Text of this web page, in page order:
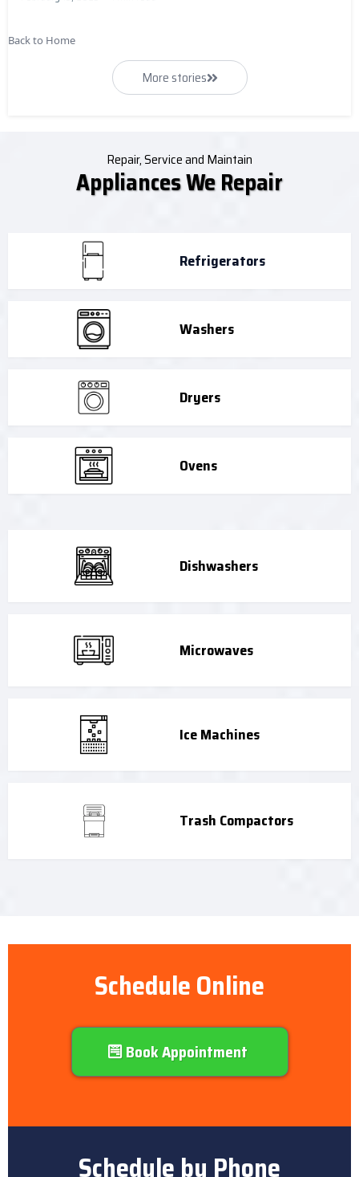
Back to Home
More stories
Repair, Service and Maintain
Appliances We Repair
Refrigerators
Washers
Dryers
Ovens
Dishwashers
Microwaves
Ice Machines
Trash Compactors
Schedule Online
Book Appointment
Schedule by Phone